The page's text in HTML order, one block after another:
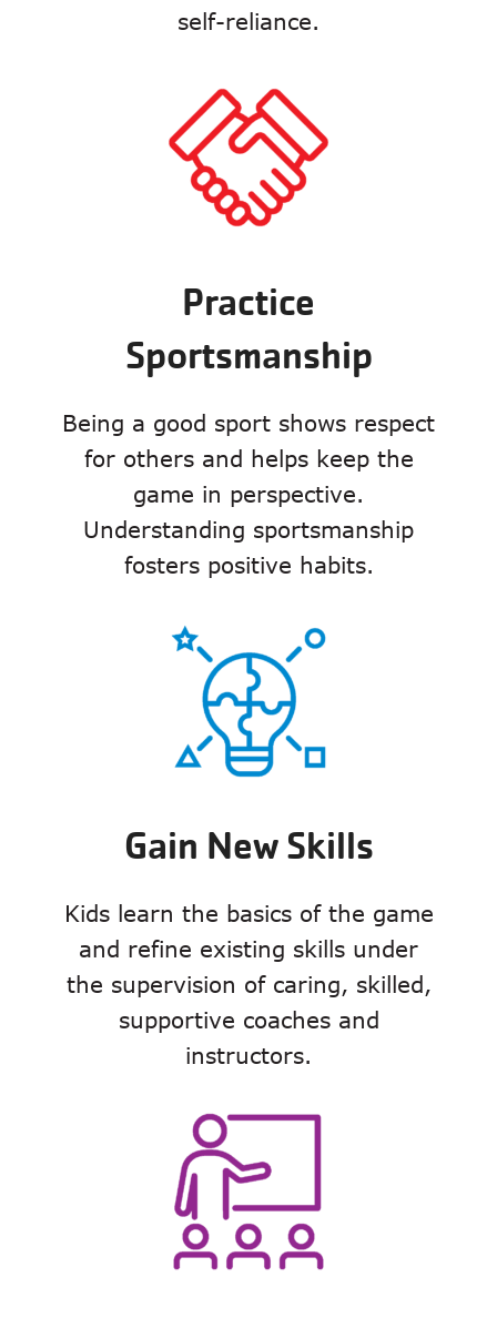
self-reliance.
Practice
Sportsmanship
Being a good sport shows respect
for others and helps keep the
game in perspective.
Understanding sportsmanship
fosters positive habits.
Gain New Skills
Kids learn the basics of the game
and refine existing skills under
the supervision of caring, skilled,
supportive coaches and
instructors.